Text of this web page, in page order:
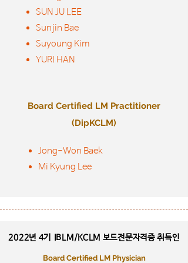
SUN JU LEE
Sunjin Bae
Suyoung Kim
YURI HAN
Board Certified LM Practitioner
(DipKCLM)
Jong-Won Baek
Mi Kyung Lee
2022년 4기 IBLM/KCLM 보드전문자격증 취득인
Board Certified LM Physician